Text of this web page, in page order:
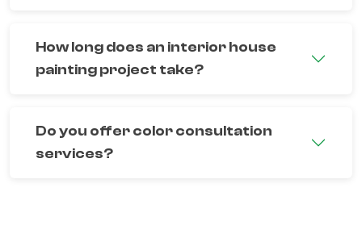
How long does an interior house
painting project take?
Do you offer color consultation
services?